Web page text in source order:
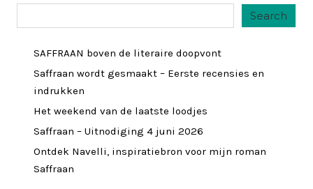
Search
SAFFRAAN boven de literaire doopvont
Saffraan wordt gesmaakt – Eerste recensies en
indrukken
Het weekend van de laatste loodjes
Saffraan – Uitnodiging 4 juni 2026
Ontdek Navelli, inspiratiebron voor mijn roman
Saffraan